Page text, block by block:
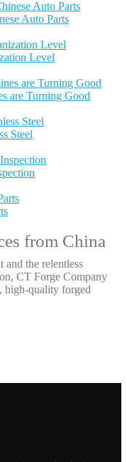
Auto Parts
Level
are Turning Good
Steel
from China
and the relentless
CT Forge Company
high-quality forged